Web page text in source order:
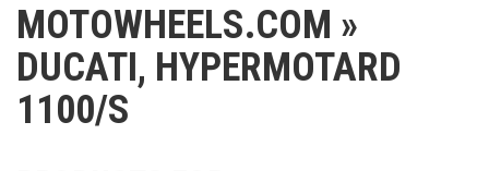
MOTOWHEELS.COM »
DUCATI, HYPERMOTARD
1100/S